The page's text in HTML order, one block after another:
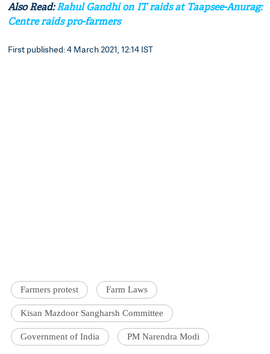
Also Read:Rahul Gandhi on IT raids at Taapsee-Anurag:
Centre raids pro-farmers
First published: 4 March 2021, 12:14 IST
Farmers protest Farm Laws
Kisan Mazdoor Sangharsh Committee
Government of India PM Narendra Modi